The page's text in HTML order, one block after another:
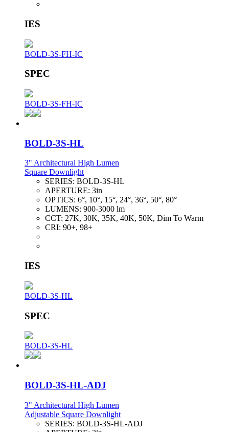
IES
BOLD-3S-FH-IC
SPEC
BOLD-3S-FH-IC
BOLD-3S-HL
3" Architectural High Lumen
Square Downlight
SERIES: BOLD-3S-HL
APERTURE: 3in
OPTICS: 6°, 10°, 15°, 24°, 36°, 50°, 80°
LUMENS: 900-3000 lm
CCT: 27K, 30K, 35K, 40K, 50K, Dim To Warm
CRI: 90+, 98+
IES
BOLD-3S-HL
SPEC
BOLD-3S-HL
BOLD-3S-HL-ADJ
3" Architectural High Lumen
Adjustable Square Downlight
SERIES: BOLD-3S-HL-ADJ